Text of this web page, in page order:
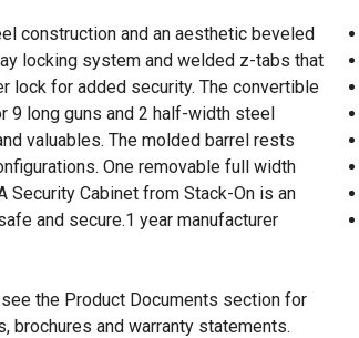
construction and an aesthetic beveled
locking system and welded z-tabs that
lock for added security. The convertible
9 long guns and 2 half-width steel
valuables. The molded barrel rests
One removable full width
Cabinet from Stack-On is an
and secure.1 year manufacturer
the Product Documents section for
brochures and warranty statements.